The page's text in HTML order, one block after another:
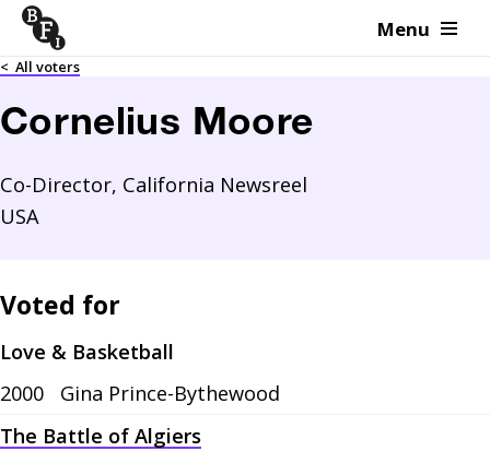
Skip to content Menu
< All voters
Cornelius Moore
Co-Director, California Newsreel
USA
Voted for
Love & Basketball
2000
Gina Prince-Bythewood
The Battle of Algiers